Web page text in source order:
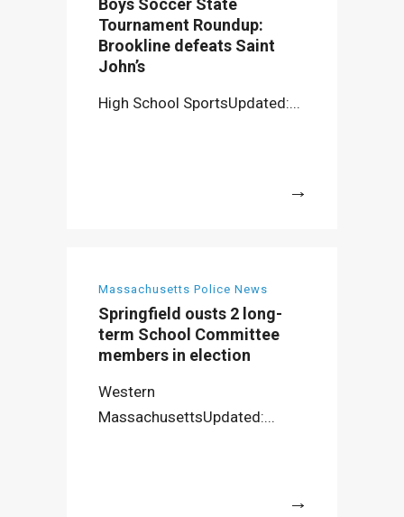
Boys Soccer State
Tournament Roundup:
Brookline defeats Saint
John’s
High School SportsUpdated:...
Massachusetts Police News
Springfield ousts 2 long-
term School Committee
members in election
Western
MassachusettsUpdated:...